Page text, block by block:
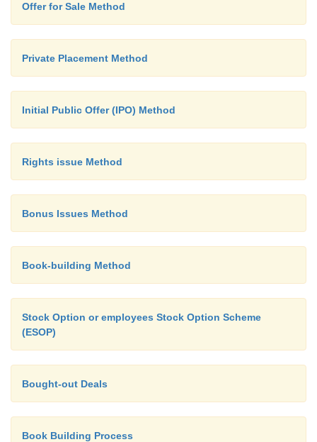
Offer for Sale Method
Private Placement Method
Initial Public Offer (IPO) Method
Rights issue Method
Bonus Issues Method
Book-building Method
Stock Option or employees Stock Option Scheme
(ESOP)
Bought-out Deals
Book Building Process